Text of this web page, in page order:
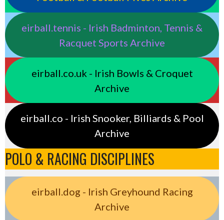
eirball.tennis - Irish Badminton, Tennis &
Racquet Sports Archive
eirball.co.uk - Irish Bowls & Croquet
Archive
eirball.co - Irish Snooker, Billiards & Pool
Archive
POLO & RACING DISCIPLINES
eirball.dog - Irish Greyhound Racing
Archive